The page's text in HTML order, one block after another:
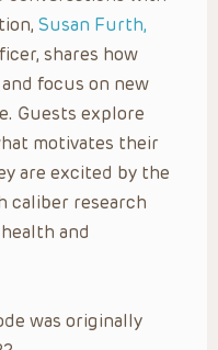
Susan Furth,
shares how
focus on new
Guests explore
motivates their
are excited by the
caliber research
and
was originally